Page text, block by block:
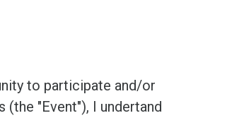
to participate and/or
"Event"), I undertand